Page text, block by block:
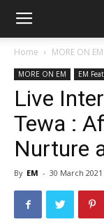
Home MORE ON EM
MORE ON EM EM
Live
Tewa :
Nurture
By EM - 30 March 2021